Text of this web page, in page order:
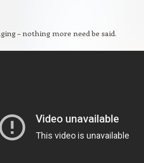
– nothing more need be said.